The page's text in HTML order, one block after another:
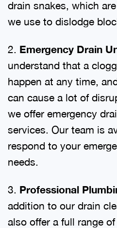
drain snakes, which
we use to dislodge
2. Emergency Drain
understand that a
happen at any time,
can cause a lot of
we offer emergency
services. Our team is
respond to your
needs.
3. Professional
addition to our drain
also offer a full range